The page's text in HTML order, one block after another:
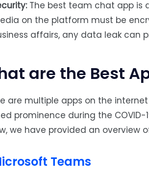
The best team chat app is
on the platform must be
affairs, any data leak can
are the Best
are multiple apps on the
prominence during the
we have provided an overview
Teams